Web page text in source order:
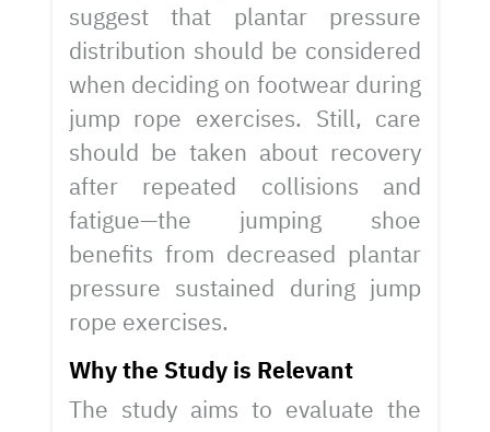
suggest that plantar pressure
distribution should be considered
when deciding on footwear during
jump rope exercises. Still, care
should be taken about recovery
after repeated collisions and
fatigue—the jumping shoe
benefits from decreased plantar
pressure sustained during jump
rope exercises.
Why the Study is Relevant
The study aims to evaluate the